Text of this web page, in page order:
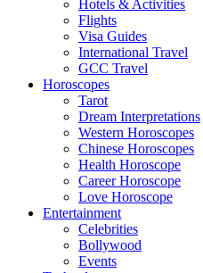
Hotels & Activities
Flights
Visa Guides
International Travel
GCC Travel
Horoscopes
Tarot
Dream Interpretations
Western Horoscopes
Chinese Horoscopes
Health Horoscope
Career Horoscope
Love Horoscope
Entertainment
Celebrities
Bollywood
Events